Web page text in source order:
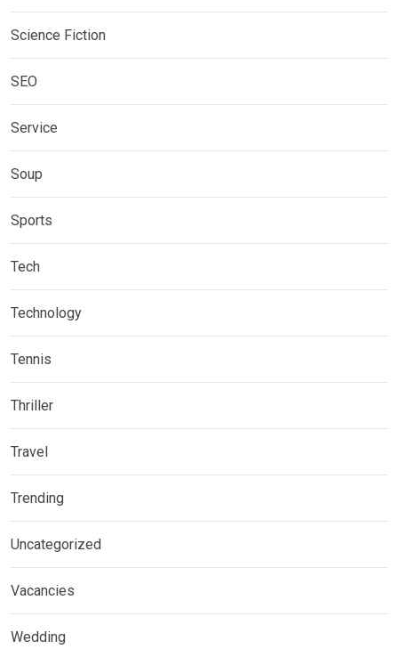
Science Fiction
SEO
Service
Soup
Sports
Tech
Technology
Tennis
Thriller
Travel
Trending
Uncategorized
Vacancies
Wedding